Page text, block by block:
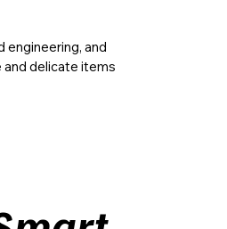
engineering, and
and delicate items